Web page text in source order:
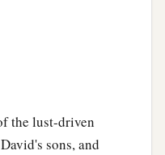
the lust-driven
sons, and